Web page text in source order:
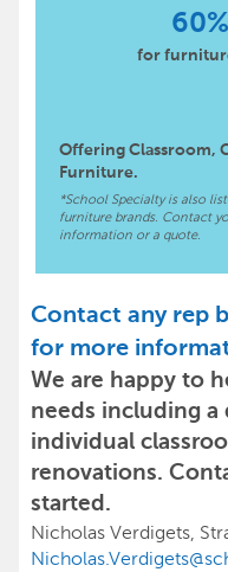
for
Offering Classroom,
Furniture.
*School Specialty is also
furniture brands. Contact
information or a quote.
Contact any rep
for more
We are happy to
needs including
individual
renovations.
started.
Nicholas Verdigets,